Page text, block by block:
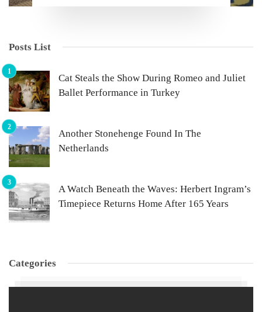
Posts List
Cat Steals the Show During Romeo and Juliet
Ballet Performance in Turkey
Another Stonehenge Found In The
Netherlands
A Watch Beneath the Waves: Herbert Ingram’s
Timepiece Returns Home After 165 Years
Categories